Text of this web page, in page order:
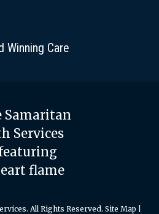
Winning Care
All Rights Reserved. Site Map